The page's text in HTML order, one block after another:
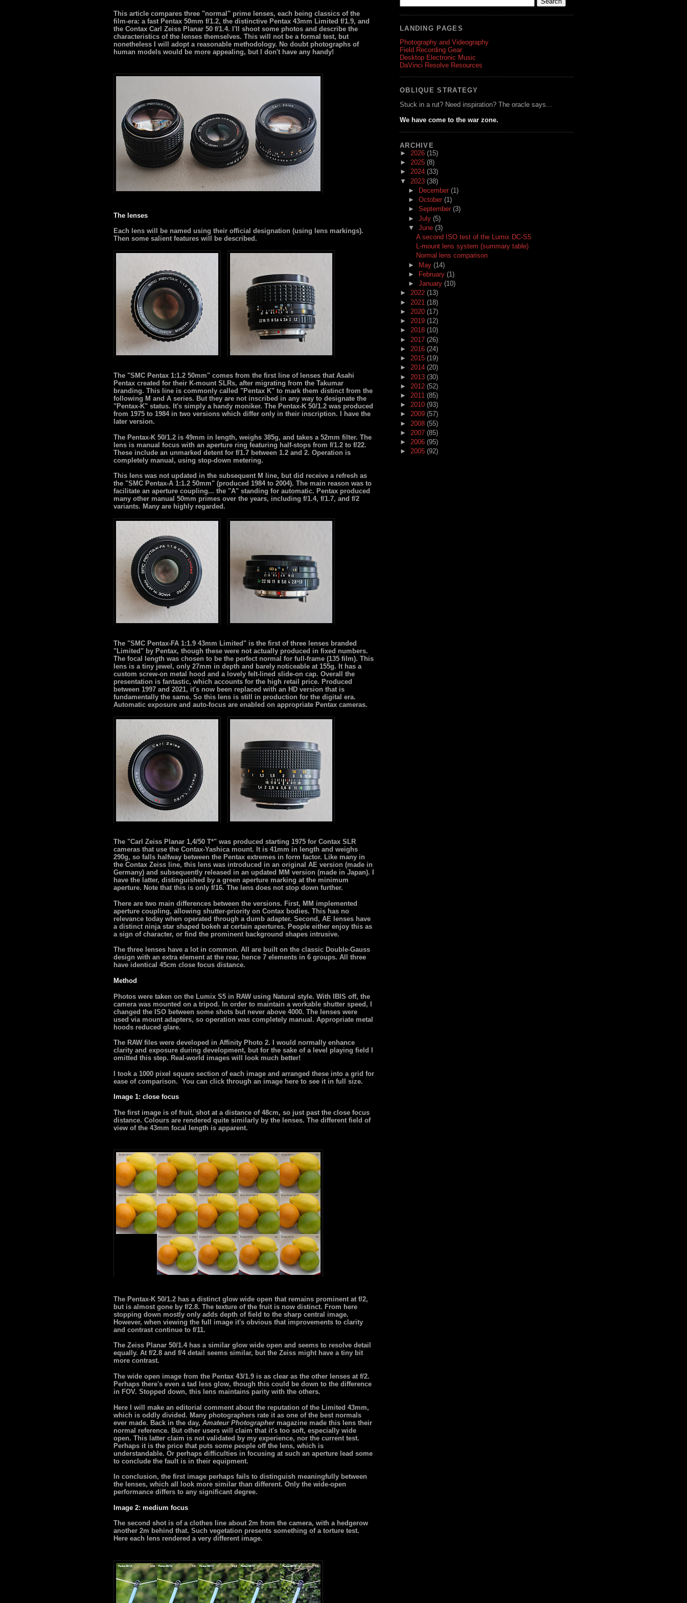
This article compares three "normal" prime lenses, each being classics of the
film-era: a fast Pentax 50mm f/1.2, the distinctive Pentax 43mm Limited f/1.9, and
the Contax Carl Zeiss Planar 50 f/1.4. I'll shoot some photos and describe the
characteristics of the lenses themselves. This will not be a formal test, but
nonetheless I will adopt a reasonable methodology. No doubt photographs of
human models would be more appealing, but I don't have any handy!
The lenses
Each lens will be named using their official designation (using lens markings).
Then some salient features will be described.
The "SMC Pentax 1:1.2 50mm" comes from the first line of lenses that Asahi
Pentax created for their K-mount SLRs, after migrating from the Takumar
branding. This line is commonly called "Pentax K" to mark them distinct from the
following M and A series. But they are not inscribed in any way to designate the
"Pentax-K" status. It's simply a handy moniker. The Pentax-K 50/1.2 was produced
from 1975 to 1984 in two versions which differ only in their inscription. I have the
later version.
The Pentax-K 50/1.2 is 49mm in length, weighs 385g, and takes a 52mm filter. The
lens is manual focus with an aperture ring featuring half-stops from f/1.2 to f/22.
These include an unmarked detent for f/1.7 between 1.2 and 2. Operation is
completely manual, using stop-down metering.
This lens was not updated in the subsequent M line, but did receive a refresh as
the "SMC Pentax-A 1:1.2 50mm" (produced 1984 to 2004). The main reason was to
facilitate an aperture coupling... the "A" standing for automatic. Pentax produced
many other manual 50mm primes over the years, including f/1.4, f/1.7, and f/2
variants. Many are highly regarded.
The "SMC Pentax-FA 1:1.9 43mm Limited" is the first of three lenses branded
"Limited" by Pentax, though these were not actually produced in fixed numbers.
The focal length was chosen to be the perfect normal for full-frame (135 film). This
lens is a tiny jewel, only 27mm in depth and barely noticeable at 155g. It has a
custom screw-on metal hood and a lovely felt-lined slide-on cap. Overall the
presentation is fantastic, which accounts for the high retail price. Produced
between 1997 and 2021, it's now been replaced with an HD version that is
fundamentally the same. So this lens is still in production for the digital era.
Automatic exposure and auto-focus are enabled on appropriate Pentax cameras.
The "Carl Zeiss Planar 1,4/50 T*" was produced starting 1975 for Contax SLR
cameras that use the Contax-Yashica mount. It is 41mm in length and weighs
290g, so falls halfway between the Pentax extremes in form factor. Like many in
the Contax Zeiss line, this lens was introduced in an original AE version (made in
Germany) and subsequently released in an updated MM version (made in Japan). I
have the latter, distinguished by a green aperture marking at the minimum
aperture. Note that this is only f/16. The lens does not stop down further.
There are two main differences between the versions. First, MM implemented
aperture coupling, allowing shutter-priority on Contax bodies. This has no
relevance today when operated through a dumb adapter. Second, AE lenses have
a distinct ninja star shaped bokeh at certain apertures. People either enjoy this as
a sign of character, or find the prominent background shapes intrusive.
The three lenses have a lot in common. All are built on the classic Double-Gauss
design with an extra element at the rear, hence 7 elements in 6 groups. All three
have identical 45cm close focus distance.
Method
Photos were taken on the Lumix S5 in RAW using Natural style. With IBIS off, the
camera was mounted on a tripod. In order to maintain a workable shutter speed, I
changed the ISO between some shots but never above 4000. The lenses were
used via mount adapters, so operation was completely manual. Appropriate metal
hoods reduced glare.
The RAW files were developed in Affinity Photo 2. I would normally enhance
clarity and exposure during development, but for the sake of a level playing field I
omitted this step. Real-world images will look much better!
I took a 1000 pixel square section of each image and arranged these into a grid for
ease of comparison. You can click through an image here to see it in full size.
Image 1: close focus
The first image is of fruit, shot at a distance of 48cm, so just past the close focus
distance. Colours are rendered quite similarly by the lenses. The different field of
view of the 43mm focal length is apparent.
The Pentax-K 50/1.2 has a distinct glow wide open that remains prominent at f/2,
but is almost gone by f/2.8. The texture of the fruit is now distinct. From here
stopping down mostly only adds depth of field to the sharp central image.
However, when viewing the full image it's obvious that improvements to clarity
and contrast continue to f/11.
The Zeiss Planar 50/1.4 has a similar glow wide open and seems to resolve detail
equally. At f/2.8 and f/4 detail seems similar, but the Zeiss might have a tiny bit
more contrast.
The wide open image from the Pentax 43/1.9 is as clear as the other lenses at f/2.
Perhaps there's even a tad less glow, though this could be down to the difference
in FOV. Stopped down, this lens maintains parity with the others.
Here I will make an editorial comment about the reputation of the Limited 43mm,
which is oddly divided. Many photographers rate it as one of the best normals
ever made. Back in the day, Amateur Photographermagazine made this lens their
normal reference. But other users will claim that it's too soft, especially wide
open. This latter claim is not validated by my experience, nor the current test.
Perhaps it is the price that puts some people off the lens, which is
understandable. Or perhaps difficulties in focusing at such an aperture lead some
to conclude the fault is in their equipment.
In conclusion, the first image perhaps fails to distinguish meaningfully between
the lenses, which all look more similar than different. Only the wide-open
performance differs to any significant degree.
Image 2: medium focus
The second shot is of a clothes line about 2m from the camera, with a hedgerow
another 2m behind that. Such vegetation presents something of a torture test.
Here each lens rendered a very different image.
LANDING PAGES
Photography and Videography
Field Recording Gear
Desktop Electronic Music
DaVinci Resolve Resources
OBLIQUE STRATEGY
Stuck in a rut? Need inspiration? The oracle says...
We have come to the war zone.
ARCHIVE
► 2026 (15)
► 2025 (8)
► 2024 (33)
▼ 2023 (38)
►
December (1)
► October (1)
► September (3)
► July (5)
▼ June (3)
A second ISO test of the Lumix DC-S5
L-mount lens system (summary table)
Normal lens comparison
► May (14)
►
February (1)
► January (10)
► 2022 (13)
► 2021 (18)
► 2020 (17)
► 2019 (12)
► 2018 (10)
► 2017 (26)
► 2016 (24)
► 2015 (19)
► 2014 (20)
► 2013 (30)
► 2012 (52)
► 2011 (85)
► 2010 (93)
► 2009 (57)
► 2008 (55)
► 2007 (85)
► 2006 (95)
► 2005 (92)